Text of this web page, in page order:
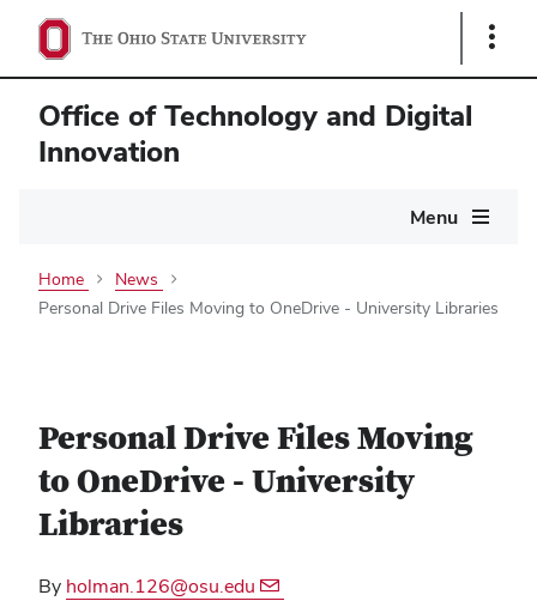
Show
Office of Technology and Digital
Innovation
Menu
Home
News
Personal Drive Files Moving to OneDrive - University Libraries
Personal Drive Files Moving
to OneDrive - University
Libraries
By holman.126@osu.edu